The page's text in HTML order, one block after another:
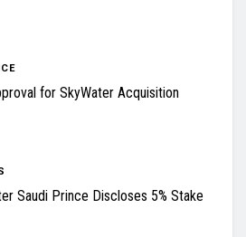
for SkyWater Acquisition
Saudi Prince Discloses 5% Stake